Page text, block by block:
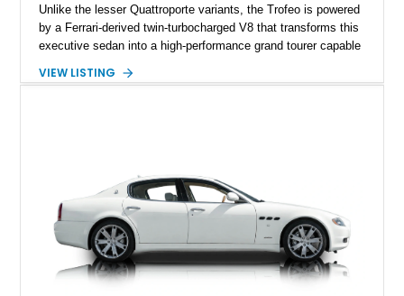
Unlike the lesser Quattroporte variants, the Trofeo is powered
by a Ferrari-derived twin-turbocharged V8 that transforms this
executive sedan into a high-performance grand tourer capable
expected of a premium luxury car. Showing just 18,884 miles,
VIEW LISTING